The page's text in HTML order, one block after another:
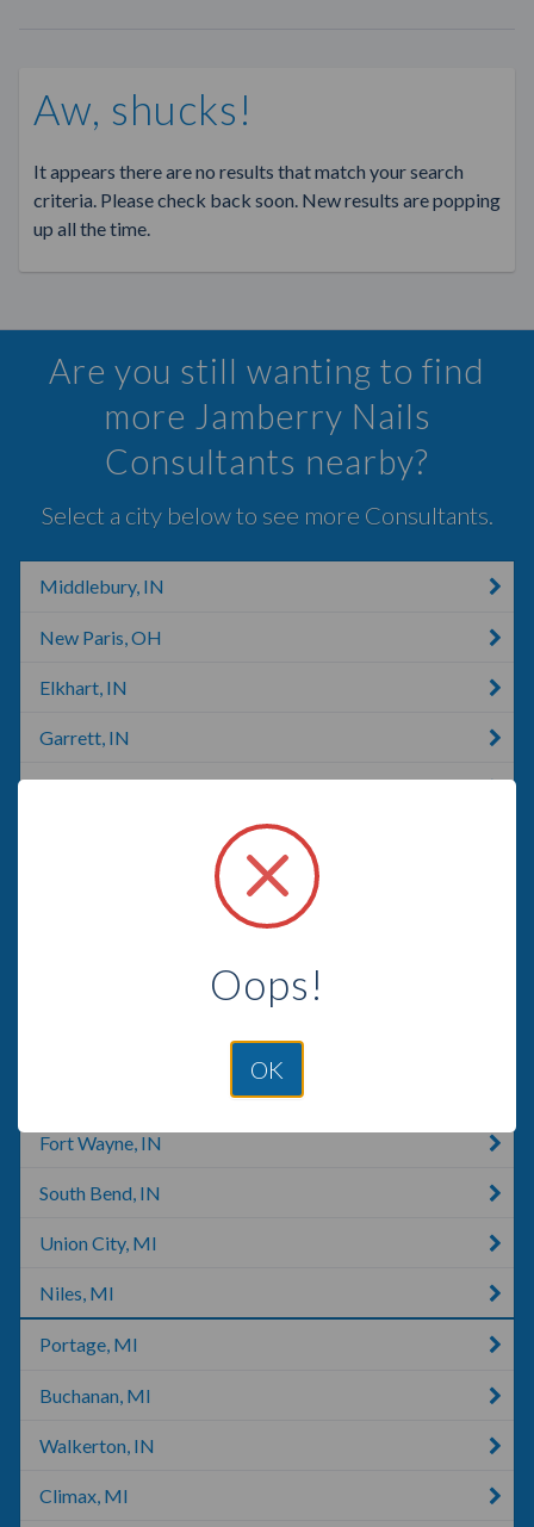
Aw, shucks!
It appears there are no results that match your search
criteria. Please check back soon. New results are popping
up all the time.
Are you still wanting to find
more Jamberry Nails
Consultants nearby?
Select a city below to see more Consultants.
Middlebury, IN
New Paris, OH
Elkhart, IN
Garrett, IN
Fort Wayne, IN
South Bend, IN
Union City, MI
Niles, MI
Portage, MI
Buchanan, MI
Walkerton, IN
Climax, MI
Oops!
OK